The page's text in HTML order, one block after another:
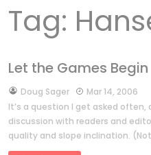
Tag:
Let the Games Begin
byDoug Sager
Mar 14, 2006
It’s a question I get asked
discussion with readers and
quality and slope inclination.